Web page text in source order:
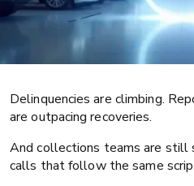
Delinquencies are climbing.
are outpacing recoveries.
And collections teams are still
calls that follow the same